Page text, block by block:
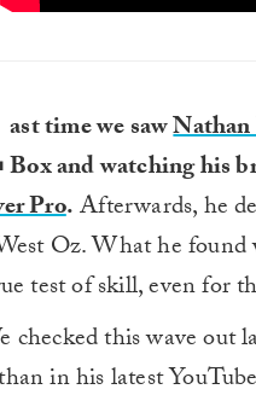
ast time we saw
Box and watching his
Pro.Afterwards, he
Oz. What he found
test of skill, even for
checked this wave out
in his latest